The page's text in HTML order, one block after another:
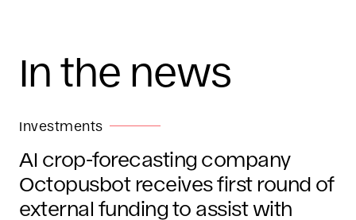
In the news
Investments
AI crop-forecasting company
Octopusbot receives first round of
external funding to assist with